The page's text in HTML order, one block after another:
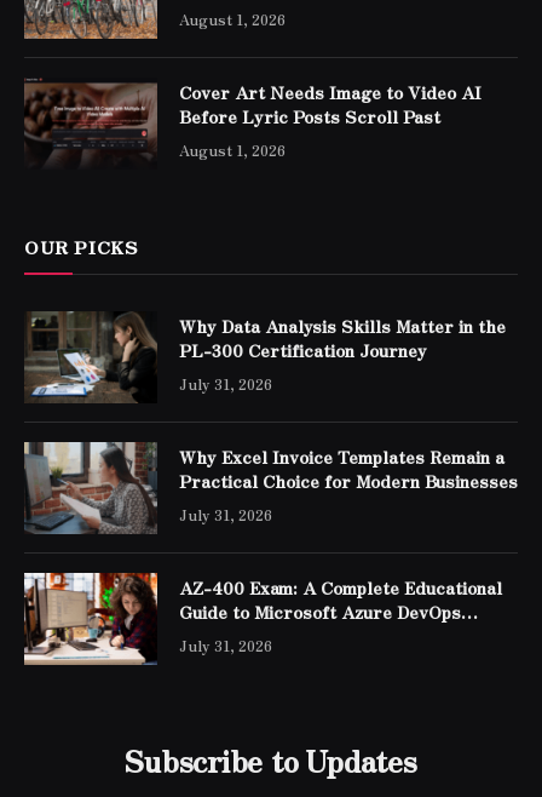
August 1, 2026
Cover Art Needs Image to Video AI
Before Lyric Posts Scroll Past
August 1, 2026
OUR PICKS
Why Data Analysis Skills Matter in the
PL-300 Certification Journey
July 31, 2026
Why Excel Invoice Templates Remain a
Practical Choice for Modern Businesses
July 31, 2026
AZ-400 Exam: A Complete Educational
Guide to Microsoft Azure DevOps
Engineer Expert Certification
July 31, 2026
Subscribe to Updates